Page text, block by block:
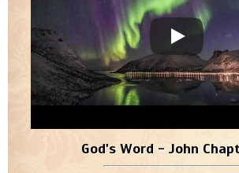
God's Word - John